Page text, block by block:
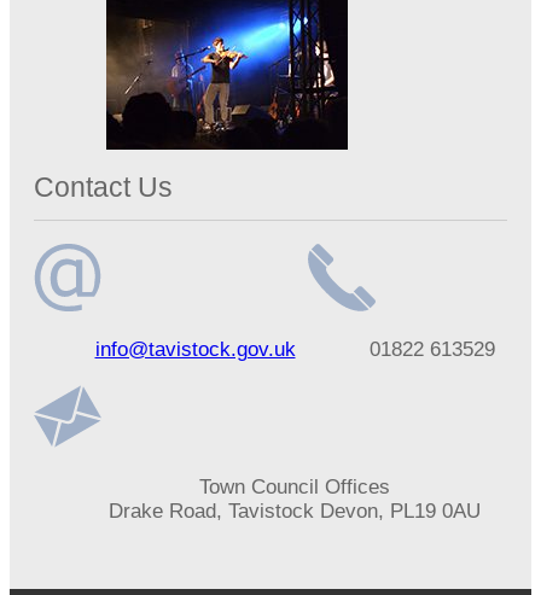
Contact Us
addressinfo@tavistock.gov.uk
number01822 613529
Town Council Offices
Drake Road, Tavistock Devon, PL19 0AU